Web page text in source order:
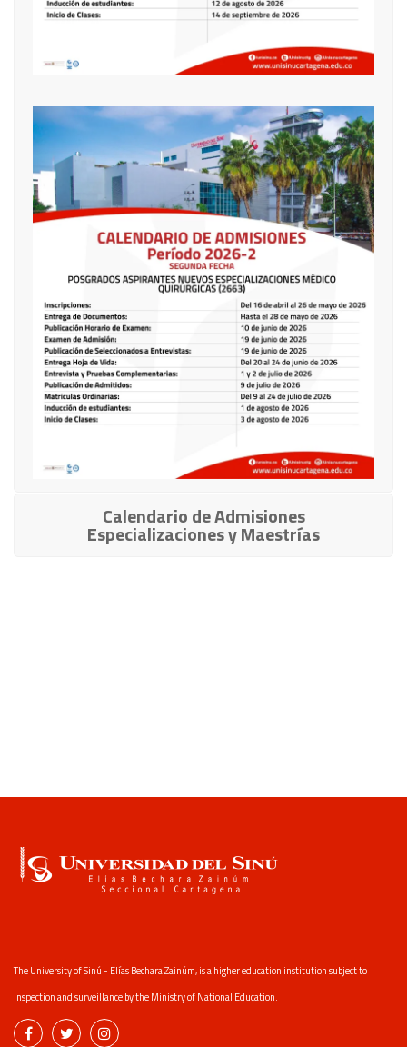
Calendario de Admisiones
Especializaciones y Maestrías
The University of Sinú - Elías Bechara Zainúm, is a higher education institution subject to
inspection and surveillance by the Ministry of National Education.